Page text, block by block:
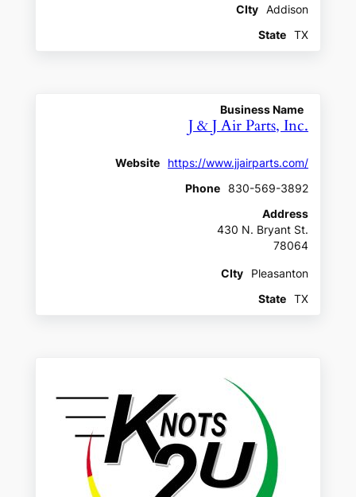
CIty
Addison
State
TX
Business Name
J & J Air Parts, Inc.
Website
https://www.jjairparts.com/
Phone
830-569-3892
Address
430 N. Bryant St.
78064
CIty
Pleasanton
State
TX